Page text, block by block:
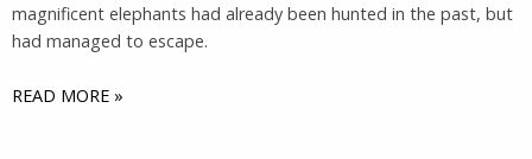
magnificent elephants had already been hunted in the past, but
had managed to escape.
READ MORE »